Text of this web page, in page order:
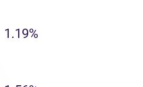
1.19%